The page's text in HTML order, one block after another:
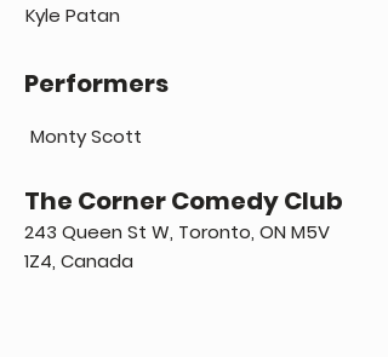
Kyle Patan
Performers
Monty Scott
The Corner Comedy Club
243 Queen St W, Toronto, ON M5V
1Z4, Canada